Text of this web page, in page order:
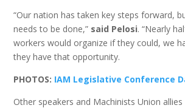
“Our nation has taken key steps forward,
needs to be done,” said Pelosi. “Nearly
workers would organize if they could, we
they have that opportunity.
PHOTOS: IAM Legislative Conference
Other speakers and Machinists Union